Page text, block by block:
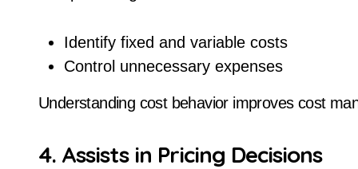
Identify fixed and variable costs
Control unnecessary expenses
Understanding cost behavior improves cost
4. Assists in Pricing Decisions